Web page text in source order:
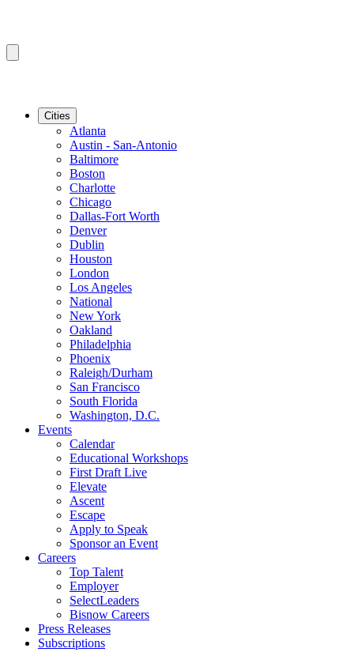
Cities
Atlanta
Austin - San-Antonio
Baltimore
Boston
Charlotte
Chicago
Dallas-Fort Worth
Denver
Dublin
Houston
London
Los Angeles
National
New York
Oakland
Philadelphia
Phoenix
Raleigh/Durham
San Francisco
South Florida
Washington, D.C.
Events
Calendar
Educational Workshops
First Draft Live
Elevate
Ascent
Escape
Apply to Speak
Sponsor an Event
Careers
Top Talent
Employer
SelectLeaders
Bisnow Careers
Press Releases
Subscriptions